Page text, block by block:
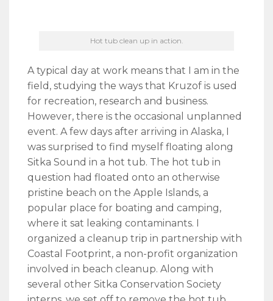
Hot tub clean up in action.
A typical day at work means that I am in the
field, studying the ways that Kruzof is used
for recreation, research and business.
However, there is the occasional unplanned
event. A few days after arriving in Alaska, I
was surprised to find myself floating along
Sitka Sound in a hot tub. The hot tub in
question had floated onto an otherwise
pristine beach on the Apple Islands, a
popular place for boating and camping,
where it sat leaking contaminants. I
organized a cleanup trip in partnership with
Coastal Footprint, a non-profit organization
involved in beach cleanup. Along with
several other Sitka Conservation Society